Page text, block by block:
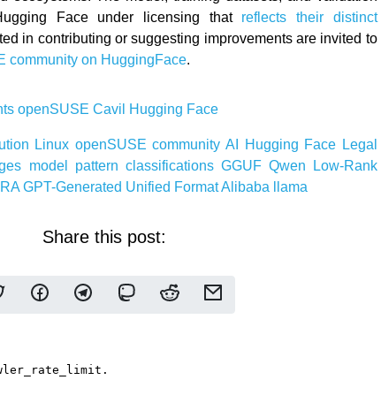
Face under licensing that reflects their distinct
in contributing or suggesting improvements are invited to
community on HuggingFace.
openSUSECavil Hugging Face
Linux openSUSEcommunity AI Hugging Face Legal
model pattern classifications GGUF Qwen
Low-Rank
GPT-Generated Unified FormatAlibaba llama
Share this post: